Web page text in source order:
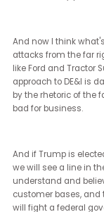
The way I see
that they are
vote in record
getting out the
democracy. Once
immigrants who
like, what
why those things